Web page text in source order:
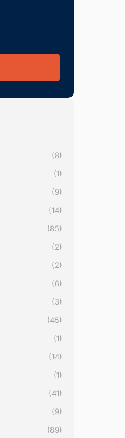
(8)
(1)
(9)
(14)
(85)
(2)
(2)
(6)
(3)
(45)
(1)
(14)
(1)
(41)
(9)
(89)